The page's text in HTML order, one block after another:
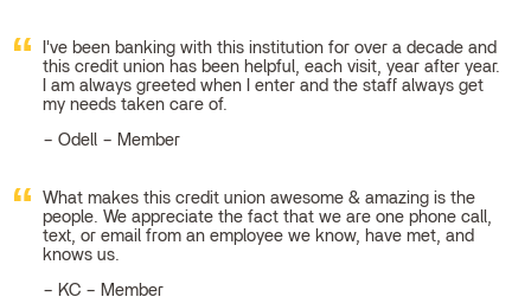
I've been banking with this institution for over a decade and
this credit union has been helpful, each visit, year after year.
I am always greeted when I enter and the staff always get
my needs taken care of.
Odell – Member
What makes this credit union awesome & amazing is the
people. We appreciate the fact that we are one phone call,
text, or email from an employee we know, have met, and
knows us.
KC – Member